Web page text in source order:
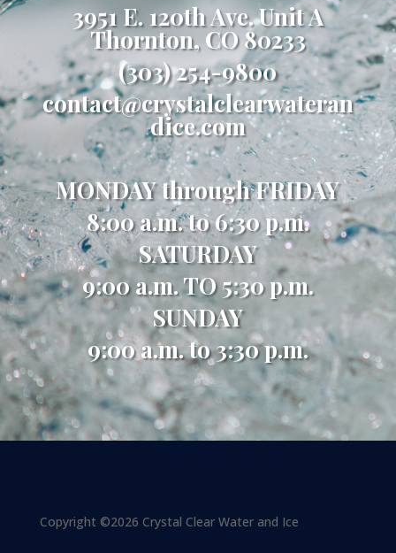
3951 E. 120th Ave. Unit A
Thornton, CO 80233
(303) 254-9800
contact@crystalclearwateran
dice.com
MONDAY through FRIDAY
8:00 a.m. to 6:30 p.m.
SATURDAY
9:00 a.m. TO 5:30 p.m.
SUNDAY
9:00 a.m. to 3:30 p.m.
Copyright ©2026 Crystal Clear Water and Ice